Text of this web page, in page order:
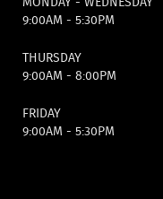
9:00AM - 5:30PM
THURSDAY
9:00AM - 8:00PM
FRIDAY
9:00AM - 5:30PM